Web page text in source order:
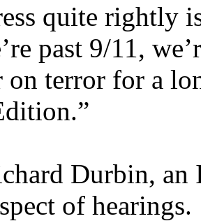
quite rightly
past 9/11,
on terror for a
Durbin,
of hearings.